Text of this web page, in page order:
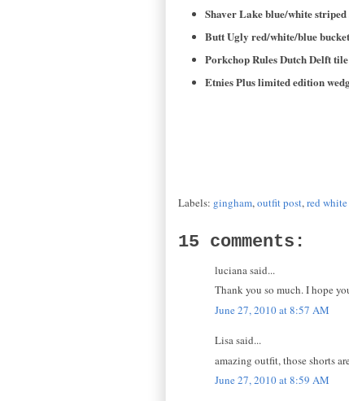
Shaver Lake blue/white
Butt Ugly red/white/blue
Porkchop Rules Dutch Delft
Etnies Plus limited edition
Labels: gingham,outfit post,red
15 comments:
luciana said...
Thank you so much. I hope
June 27, 2010 at 8:57 AM
Lisa said...
amazing outfit, those shorts
June 27, 2010 at 8:59 AM